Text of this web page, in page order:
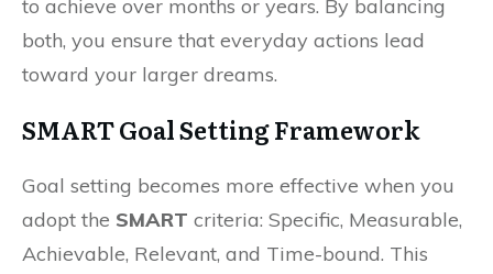
to achieve over months or years. By balancing
both, you ensure that everyday actions lead
toward your larger dreams.
SMART Goal Setting Framework
Goal setting becomes more effective when you
adopt the SMART criteria: Specific, Measurable,
Achievable, Relevant, and Time-bound. This